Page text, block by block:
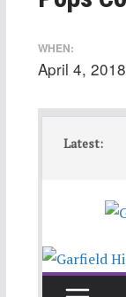
WHEN:
April 4,